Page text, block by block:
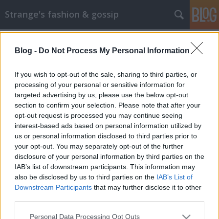
Blog - Do Not Process My Personal Information
If you wish to opt-out of the sale, sharing to third parties, or
processing of your personal or sensitive information for
targeted advertising by us, please use the below opt-out
section to confirm your selection. Please note that after your
opt-out request is processed you may continue seeing
interest-based ads based on personal information utilized by
us or personal information disclosed to third parties prior to
your opt-out. You may separately opt-out of the further
disclosure of your personal information by third parties on the
IAB’s list of downstream participants. This information may
also be disclosed by us to third parties on the IAB’s List of
Downstream Participants that may further disclose it to other
Please note that this website/app uses one or more Google
Personal Data Processing Opt Outs
Strange's fashion & gossip
Címkék »el_corte_inglés
Így kampányol egy spanyol
áruházlánc
The Strange•2012. október 09.
Spanyolország legnépszerűbb áruházlánca, az El
Corte Ingles gyönyörű és igényes divatfotókkal
készült az őszi időszakra. A képeket az a Hunter &
Gatti ügynökség készítette, akik mindig minőségi